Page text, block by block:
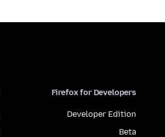
Firefox for Developers
Developer Edition
Beta